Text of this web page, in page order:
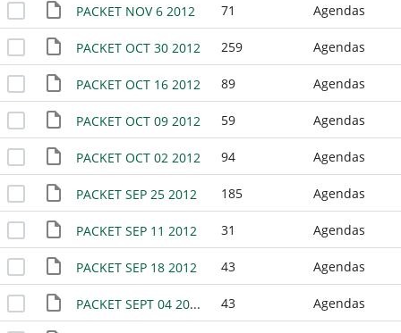
PACKET NOV 6 2012 71 Agendas
PACKET OCT 30 2012 259 Agendas
PACKET OCT 16 2012 89 Agendas
PACKET OCT 09 2012 59 Agendas
PACKET OCT 02 2012 94 Agendas
PACKET SEP 25 2012 185 Agendas
PACKET SEP 11 2012 31 Agendas
PACKET SEP 18 2012 43 Agendas
PACKET SEPT 04 2012 43 Agendas